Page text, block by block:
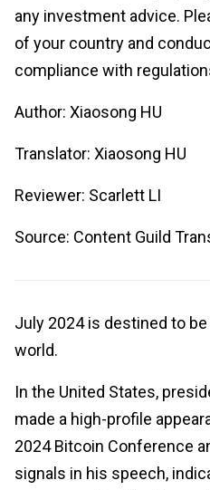
any investment advice.
of your country and
compliance with
Author: Xiaosong HU
Translator: Xiaosong HU
Reviewer: Scarlett LI
Source: Content Guild
July 2024 is destined to
world.
In the United States,
made a high-profile
2024 Bitcoin Conference
signals in his speech,